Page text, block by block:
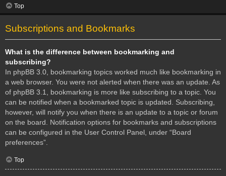
Top
Subscriptions and Bookmarks
What is the difference between bookmarking and
subscribing?
In phpBB 3.0, bookmarking topics worked much like bookmarking in
a web browser. You were not alerted when there was an update. As
of phpBB 3.1, bookmarking is more like subscribing to a topic. You
can be notified when a bookmarked topic is updated. Subscribing,
however, will notify you when there is an update to a topic or forum
on the board. Notification options for bookmarks and subscriptions
can be configured in the User Control Panel, under “Board
preferences”.
Top